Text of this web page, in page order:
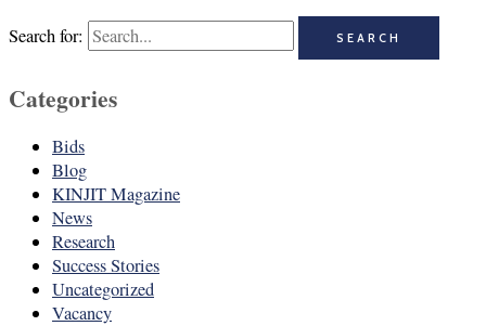
Search for:
Categories
Bids
Blog
KINJIT Magazine
News
Research
Success Stories
Uncategorized
Vacancy